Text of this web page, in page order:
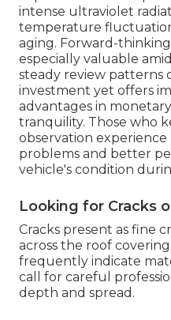
intense ultraviolet
temperature
aging. Forward-
especially valuable
steady review patterns
investment yet offers
advantages in
tranquility. Those who
observation
problems and better
vehicle's condition
Looking for Cracks
Cracks present as fine
across the roof
frequently indicate
call for careful
depth and spread.